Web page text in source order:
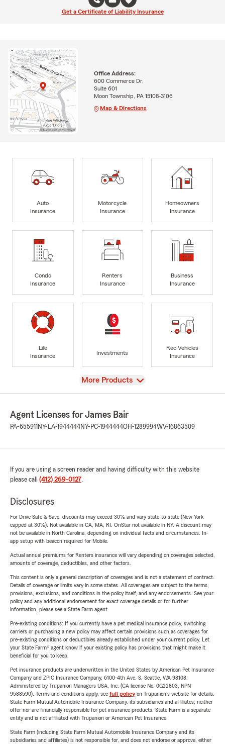
Get a Certificate of Liability Insurance
Office Address:
600 Commerce Dr.
Suite 601
Moon Township, PA 15108-3106
Map & Directions
Auto
Insurance
Motorcycle
Insurance
Homeowners
Insurance
Condo
Insurance
Renters
Insurance
Business
Insurance
Life
Insurance
Investments
Rec Vehicles
Insurance
View
More Products
Agent Licenses for James Bair
PA-655911 NY-LA-1944444NY-PC-1944444OH-1289994WV-16863509
If you are using a screen reader and having difficulty with this website
please call (412) 269-0127.
Disclosures
For Drive Safe & Save, discounts may exceed 30% and vary state-to-state (New York
capped at 30%). Not available in CA, MA, RI. OnStar not available in NY. A discount may
not be available in North Carolina, depending on individual facts and circumstances. In-
app setup with beacon required for Mobile.
Actual annual premiums for Renters insurance will vary depending on coverages selected,
amounts of coverage, deductibles, and other factors.
This content is only a general description of coverages and is not a statement of contract.
Details of coverage or limits vary in some states. All coverages are subject to the terms,
provisions, exclusions, and conditions in the policy itself, and any endorsements. See your
policy and any additional endorsement for exact coverage details or for further
information, please see a State Farm agent.
Pre-existing conditions: If you currently have a pet medical insurance policy, switching
carriers or purchasing a new policy may affect certain provisions such as coverages for
pre-existing conditions or deductibles already established under your current policy. Let
your State Farm® agent know if your existing policy has provisions that might make it
beneficial for you to keep.
Pet insurance products are underwritten in the United States by American Pet Insurance
Company and ZPIC Insurance Company, 6100-4th Ave. S, Seattle, WA 98108.
Administered by Trupanion Managers USA, Inc. (CA license No. 0G22803, NPN
9588590). Terms and conditions apply, see full policyon Trupanion's website for details.
State Farm Mutual Automobile Insurance Company, its subsidiaries and affiliates, neither
offer nor are financially responsible for pet insurance products. State Farm is a separate
entity and is not affiliated with Trupanion or American Pet Insurance.
State Farm (including State Farm Mutual Automobile Insurance Company and its
subsidiaries and affiliates) is not responsible for, and does not endorse or approve, either